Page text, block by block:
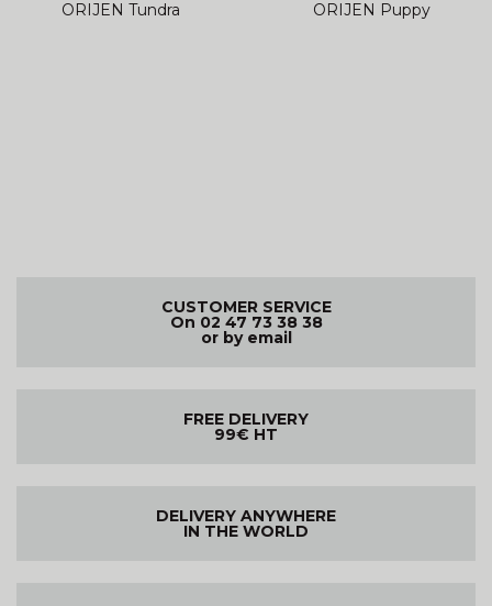
ORIJEN Tundra
ORIJEN Puppy
CUSTOMER SERVICE
On 02 47 73 38 38
or by email
FREE DELIVERY
99€ HT
DELIVERY ANYWHERE
IN THE WORLD